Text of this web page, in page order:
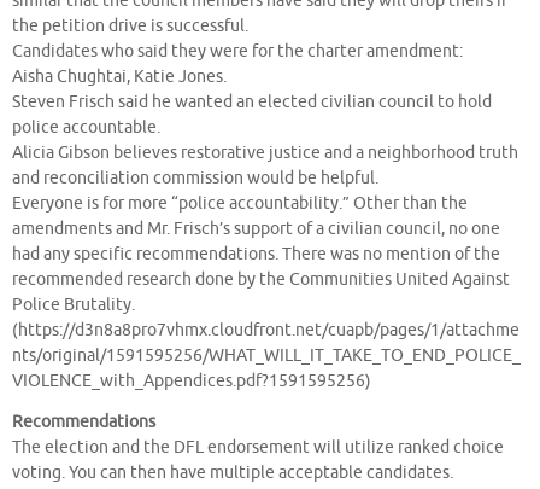
the petition drive is successful.
Candidates who said they were for the charter amendment:
Aisha Chughtai, Katie Jones.
Steven Frisch said he wanted an elected civilian council to hold
police accountable.
Alicia Gibson believes restorative justice and a neighborhood truth
and reconciliation commission would be helpful.
Everyone is for more “police accountability.” Other than the
amendments and Mr. Frisch’s support of a civilian council, no one
had any specific recommendations. There was no mention of the
recommended research done by the Communities United Against
Police Brutality.
(https://d3n8a8pro7vhmx.cloudfront.net/cuapb/pages/1/attachme
nts/original/1591595256/WHAT_WILL_IT_TAKE_TO_END_POLICE_
VIOLENCE_with_Appendices.pdf?1591595256)
Recommendations
The election and the DFL endorsement will utilize ranked choice
voting. You can then have multiple acceptable candidates.